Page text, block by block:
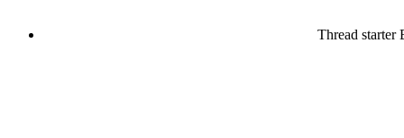
Thread starter